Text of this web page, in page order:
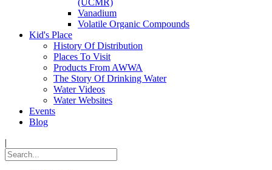
(UCMR)
Vanadium
Volatile Organic Compounds
Kid's Place
History Of Distribution
Places To Visit
Products From AWWA
The Story Of Drinking Water
Water Videos
Water Websites
Events
Blog
|